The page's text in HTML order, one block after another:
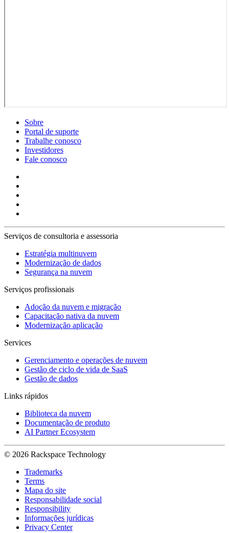
Sobre
Portal de suporte
Trabalhe conosco
Investidores
Fale conosco
Serviços de consultoria e assessoria
Estratégia multinuvem
Modernização de dados
Segurança na nuvem
Serviços profissionais
Adoção da nuvem e migração
Capacitação nativa da nuvem
Modernização aplicação
Services
Gerenciamento e operações de nuvem
Gestão de ciclo de vida de SaaS
Gestão de dados
Links rápidos
Biblioteca da nuvem
Documentação de produto
AI Partner Ecosystem
© 2026 Rackspace Technology
Trademarks
Terms
Mapa do site
Responsabilidade social
Responsibility
Informações jurídicas
Privacy Center